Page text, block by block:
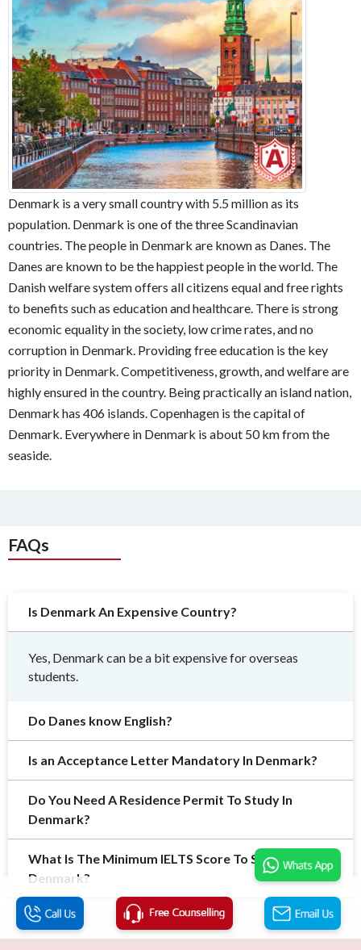
Denmark is a very small country with 5.5 million as its
population. Denmark is one of the three Scandinavian
countries. The people in Denmark are known as Danes. The
Danes are known to be the happiest people in the world. The
Danish welfare system offers all citizens equal and free rights
to benefits such as education and healthcare. There is strong
economic equality in the society, low crime rates, and no
corruption in Denmark. Providing free education is the key
priority in Denmark. Competitiveness, growth, and welfare are
highly ensured in the country. Being practically an island nation,
Denmark has 406 islands. Copenhagen is the capital of
Denmark. Everywhere in Denmark is about 50 km from the
seaside.
FAQs
Is Denmark An Expensive Country?
Yes, Denmark can be a bit expensive for overseas
students.
Do Danes know English?
Is an Acceptance Letter Mandatory In Denmark?
Do You Need A Residence Permit To Study In
Denmark?
What Is The Minimum IELTS Score To Study In
Denmark?